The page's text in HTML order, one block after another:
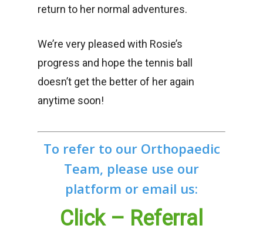
return to her normal adventures.
We’re very pleased with Rosie’s
progress and hope the tennis ball
doesn’t get the better of her again
anytime soon!
To refer to our Orthopaedic
Team, please use our
platform or email us:
Click – Referral